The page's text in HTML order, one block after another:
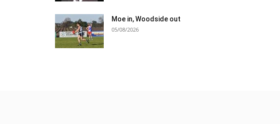
Moe in, Woodside out
05/08/2026